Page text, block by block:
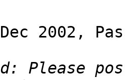
2002,
Please